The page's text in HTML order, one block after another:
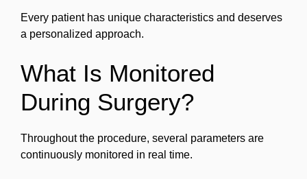
Every patient has unique characteristics and deserves
a personalized approach.
What Is Monitored
During Surgery?
Throughout the procedure, several parameters are
continuously monitored in real time.